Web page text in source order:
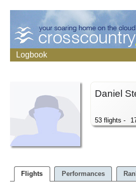
Logbook
Daniel
53 flights -
Flights Performances